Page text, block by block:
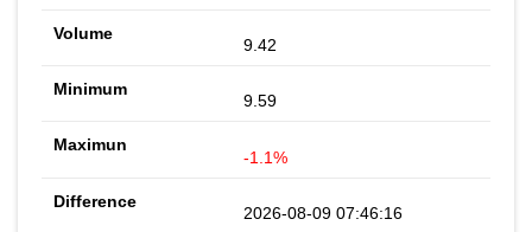
9.42
9.59
-1.1%
2026-08-09 07:46:16